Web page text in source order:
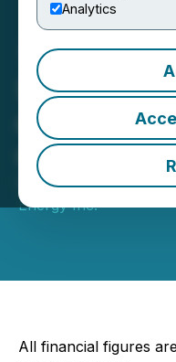
Analytics
Suncor
disclosure
renews
February 26, 2026
Energy Inc.
All financial figures